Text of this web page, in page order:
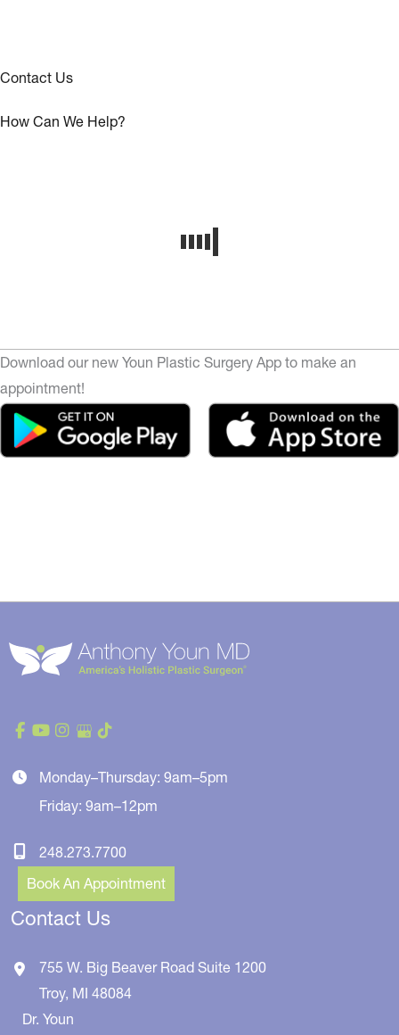
Contact Us
How Can We Help?
Download our new Youn Plastic Surgery App to make an
appointment!
Monday–Thursday: 9am–5pm
Friday: 9am–12pm
248.273.7700
Book An Appointment
Contact Us
755 W. Big Beaver Road Suite 1200
Troy, MI 48084
Dr. Youn